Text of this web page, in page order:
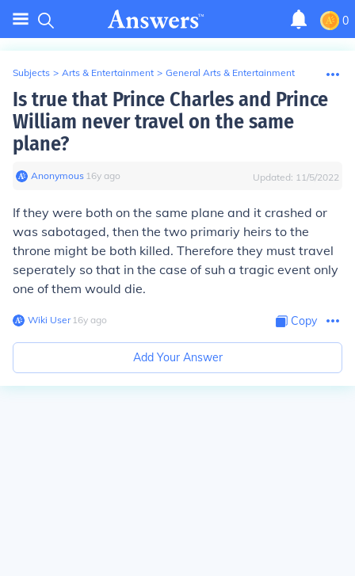
0
Subjects > Arts & Entertainment > General Arts & Entertainment
Is true that Prince Charles and Prince
William never travel on the same
plane?
Anonymous∙ 16y ago Updated: 11/5/2022
If they were both on the same plane and it crashed or
was sabotaged, then the two primariy heirs to the
throne might be both killed. Therefore they must travel
seperately so that in the case of suh a tragic event only
one of them would die.
Wiki User∙16y ago Copy
Add Your Answer